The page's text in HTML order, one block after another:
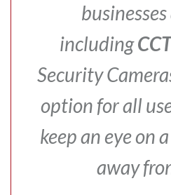
including
Security
option for all
keep an eye on
away